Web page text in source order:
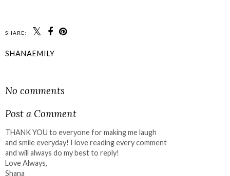
SHARE:
SHANAEMILY
No comments
Post a Comment
THANK YOU to everyone for making me laugh
and smile everyday! I love reading every comment
and will always do my best to reply!
Love Always,
Shana